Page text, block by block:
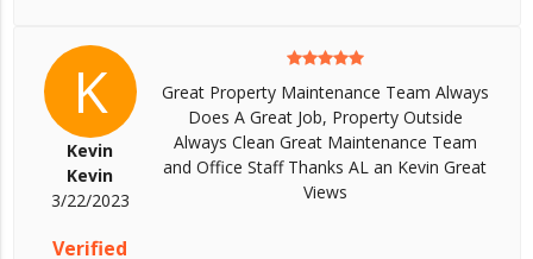
K
Kevin
Kevin
3/22/2023
Verified
Great Property Maintenance Team Always
Does A Great Job, Property Outside
Always Clean Great Maintenance Team
and Office Staff Thanks AL an Kevin Great
Views